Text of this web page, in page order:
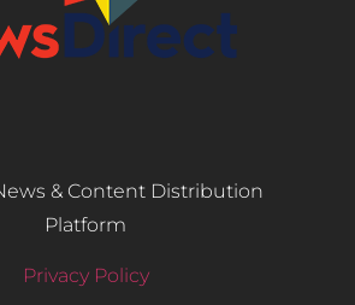
& Content Distribution
Platform
Privacy Policy